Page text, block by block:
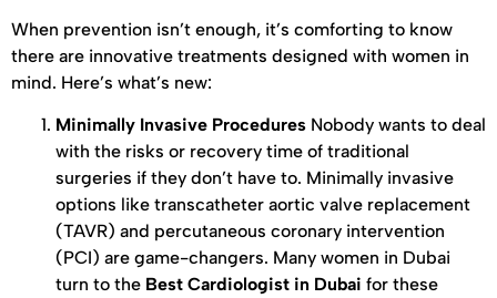
When prevention isn’t enough, it’s comforting to know
there are innovative treatments designed with women in
mind. Here’s what’s new:
Minimally Invasive Procedures Nobody wants to deal
with the risks or recovery time of traditional
surgeries if they don’t have to. Minimally invasive
options like transcatheter aortic valve replacement
(TAVR) and percutaneous coronary intervention
(PCI) are game-changers. Many women in Dubai
turn to the Best Cardiologist in Dubai for these